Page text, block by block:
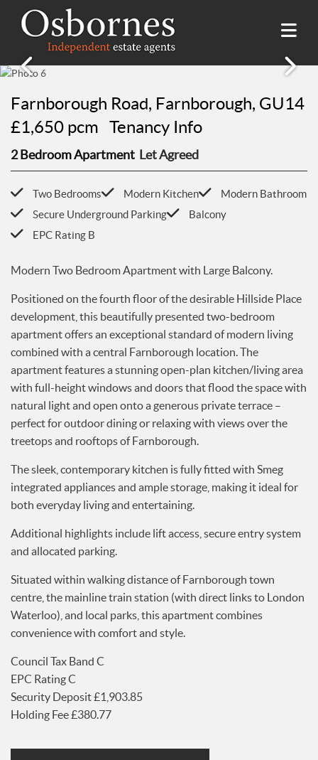
Property Search
Property For Sale
Sold Properties
Selling Guide
Free Market Appraisal
LETTINGS
Property Search
Property To Rent
Let Properties
Renting Guide
Landlord Guide
Report a Repair
HILLSIDE PLACE
Report a Repair
VALUATION
Meet The team
Services
News
Testimonials
CONTACT US
Farnborough Road, Farnborough, GU14
£1,650 pcm Tenancy Info
2 Bedroom Apartment Let Agreed
Two Bedrooms Modern Kitchen
Modern Bathroom
Secure Underground Parking
Balcony
EPC Rating B
Modern Two Bedroom Apartment with Large Balcony.
Positioned on the fourth floor of the desirable Hillside Place
development, this beautifully presented two-bedroom
apartment offers an exceptional standard of modern living
combined with a central Farnborough location. The
apartment features a stunning open-plan kitchen/living area
with full-height windows and doors that flood the space with
natural light and open onto a generous private terrace –
perfect for outdoor dining or relaxing with views over the
treetops and rooftops of Farnborough.
The sleek, contemporary kitchen is fully fitted with Smeg
integrated appliances and ample storage, making it ideal for
both everyday living and entertaining.
Additional highlights include lift access, secure entry system
and allocated parking.
Situated within walking distance of Farnborough town
centre, the mainline train station (with direct links to London
Waterloo), and local parks, this apartment combines
convenience with comfort and style.
Council Tax Band C
EPC Rating C
Security Deposit £1,903.85
Holding Fee £380.77